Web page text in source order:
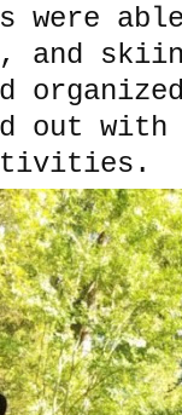
were
and
out with